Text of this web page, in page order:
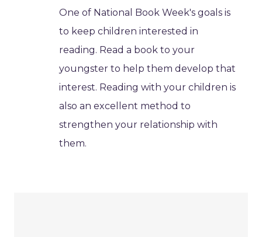
One of National Book Week's goals is
to keep children interested in
reading. Read a book to your
youngster to help them develop that
interest. Reading with your children is
also an excellent method to
strengthen your relationship with
them.